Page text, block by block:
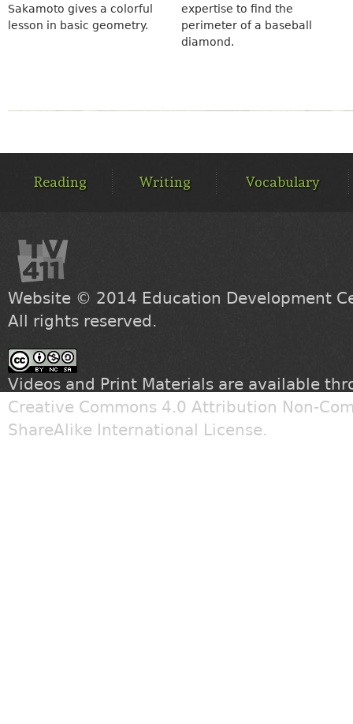
Sakamoto gives a colorful
lesson in basic geometry.
expertise to find the
perimeter of a baseball
diamond.
MENUReading Writing Vocabulary
Website © 2014 Education Development
All rights reserved.
Videos and Print Materials are available
Creative Commons 4.0 Attribution Non-
ShareAlike International License.